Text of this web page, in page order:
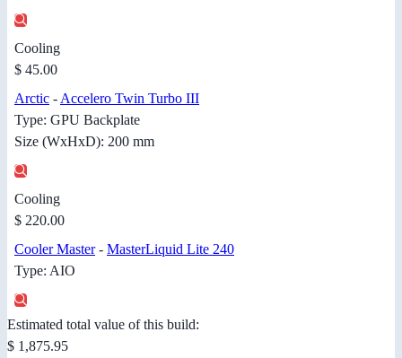
Cooling
$ 45.00
Arctic -Accelero Twin Turbo III
Type: GPU Backplate
Size (WxHxD): 200 mm
Cooling
$ 220.00
Cooler Master- MasterLiquid Lite 240
Type: AIO
Estimated total value of this build:
$ 1,875.95